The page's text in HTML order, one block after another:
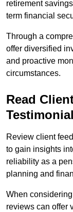
retirement
term financial
Through a
offer diversified
and proactive
circumstances.
Read
Review client
to gain insights
reliability as a
planning and
When
reviews can offer